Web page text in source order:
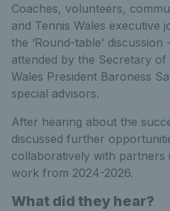
Coaches, volunteers,
and Tennis Wales executive
the ‘Round-table’
attended by the Secretary
Wales President Baroness
special advisors.
After hearing about the
discussed further
collaboratively with
work from 2024-2026.
What did they hear?